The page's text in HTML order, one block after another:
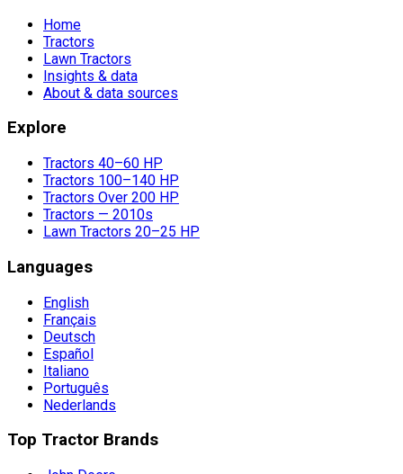
Home
Tractors
Lawn Tractors
Insights & data
About & data sources
Explore
Tractors 40–60 HP
Tractors 100–140 HP
Tractors Over 200 HP
Tractors — 2010s
Lawn Tractors 20–25 HP
Languages
English
Français
Deutsch
Español
Italiano
Português
Nederlands
Top Tractor Brands